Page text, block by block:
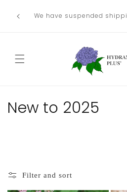
content
heat
Our next shipping
August/September,
C
e
New to 2025
Filter and sort